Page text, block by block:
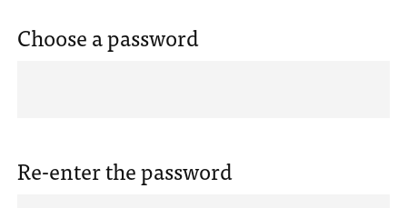
Choose a password
Re-enter the password